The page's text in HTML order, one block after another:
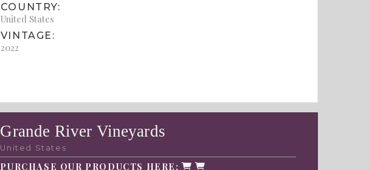
COUNTRY:
United States
VINTAGE:
2022
Grande River Vineyards
United States
PURCHASE OUR PRODUCTS HERE: